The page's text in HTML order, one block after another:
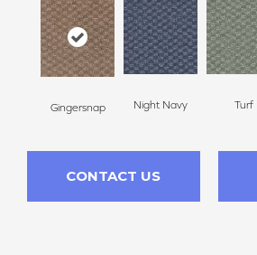
Gingersnap Night Navy Turf
CONTACT US